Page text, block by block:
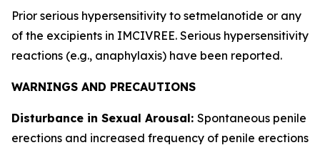
Prior serious hypersensitivity to setmelanotide or any
of the excipients in IMCIVREE. Serious hypersensitivity
reactions (e.g., anaphylaxis) have been reported.
WARNINGS AND PRECAUTIONS
Disturbance in Sexual Arousal: Spontaneous penile
erections and increased frequency of penile erections